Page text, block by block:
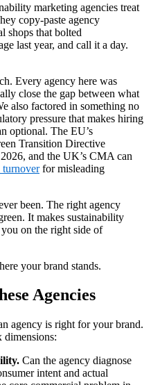
marketing agencies treat
copy-paste agency
shops that bolted
last year, and call it a day.
Every agency here was
close the gap between what
also factored in something no
pressure that makes hiring
optional. The EU’s
Transition Directive
and the UK’s CMA can
turnoverfor misleading
been. The right agency
It makes sustainability
on the right side of
your brand stands.
Agencies
agency is right for your brand.
dimensions:
Can the agency diagnose
intent and actual